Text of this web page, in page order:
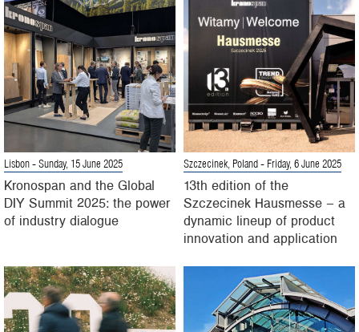
Lisbon - Sunday, 15 June 2025
Kronospan and the Global
DIY Summit 2025: the power
of industry dialogue
Szczecinek, Poland - Friday, 6 June 2025
13th edition of the
Szczecinek Hausmesse – a
dynamic lineup of product
innovation and application